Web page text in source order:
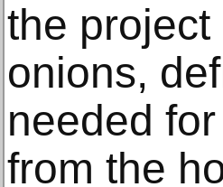
the
onions,
needed
from the